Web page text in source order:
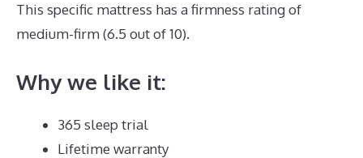
This specific mattress has a firmness rating of
medium-firm (6.5 out of 10).
Why we like it:
365 sleep trial
Lifetime warranty